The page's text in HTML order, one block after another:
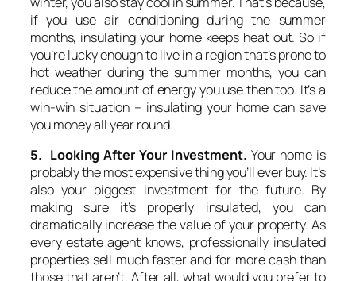
if you use air conditioning during the summer
months, insulating your home keeps heat out. So if
you’re lucky enough to live in a region that’s prone to
hot weather during the summer months, you can
reduce the amount of energy you use then too. It’s a
win-win situation – insulating your home can save
you money all year round.
5. Looking After Your Investment. Your home is
probably the most expensive thing you’ll ever buy. It’s
also your biggest investment for the future. By
making sure it’s properly insulated, you can
dramatically increase the value of your property. As
every estate agent knows, professionally insulated
properties sell much faster and for more cash than
those that aren’t. After all, what would you prefer to